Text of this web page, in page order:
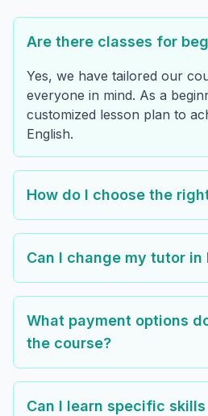
Are there classes for
Yes, we have tailored our
everyone in mind. As a
customized lesson plan to
English.
How do I choose the
Can I change my tutor in
What payment options
the course?
Can I learn specific